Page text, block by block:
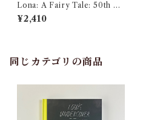
Lona: A Fairy Tale: 50th An
niversary Edition
¥2,410
同じカテゴリの商品